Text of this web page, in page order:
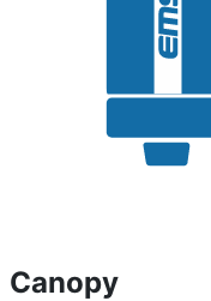
Canopy